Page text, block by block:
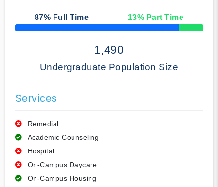
87% Full Time 13% Part Time
50% Complete
1,490
Undergraduate Population Size
Services
Remedial
Academic Counseling
Hospital
On-Campus Daycare
On-Campus Housing